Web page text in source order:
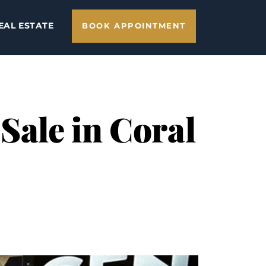
ESTATE BOOK APPOINTMENT
in Coral